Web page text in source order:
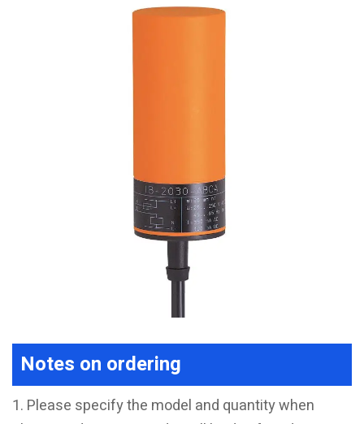
Notes on ordering
1. Please specify the model and quantity when